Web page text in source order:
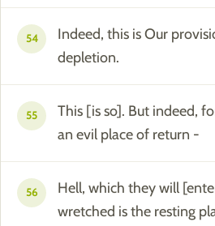
54
Indeed, this is Our
depletion.
55
This [is so]. But indeed,
an evil place of return -
56
Hell, which they will
wretched is the resting